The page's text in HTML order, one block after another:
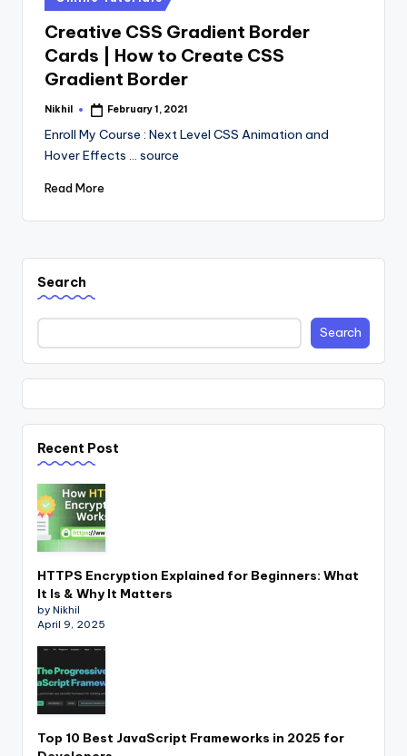
in
Creative CSS Gradient Border
Cards | How to Create CSS
Gradient Border
Posted
Nikhil February 1, 2021
Enroll My Course : Next Level CSS Animation and
Hover Effects ... source
Read More
Search
Search
Recent Post
HTTPS Encryption Explained for Beginners: What
It Is & Why It Matters
by Nikhil
April 9, 2025
Top 10 Best JavaScript Frameworks in 2025 for